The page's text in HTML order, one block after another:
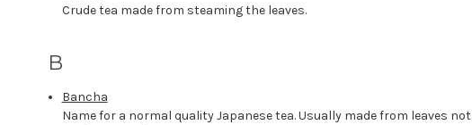
Crude tea made from steaming the leaves.
B
Bancha
Name for a normal quality Japanese tea. Usually made from leaves